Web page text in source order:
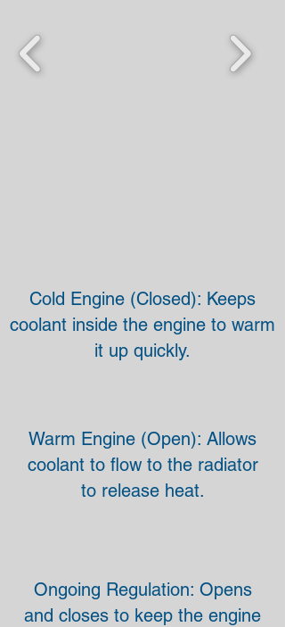
Cold Engine (Closed): Keeps
coolant inside the engine to warm
it up quickly.
Warm Engine (Open): Allows
coolant to flow to the radiator
to release heat.
Ongoing Regulation: Opens
and closes to keep the engine